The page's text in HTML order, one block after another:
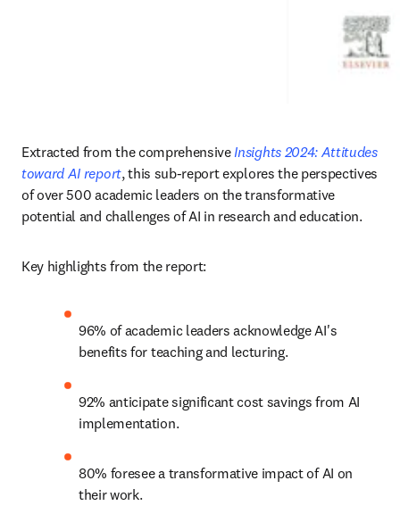
Extracted from the comprehensive Insights 2024: Attitudes
toward AI report, this sub-report explores the perspectives
of over 500 academic leaders on the transformative
potential and challenges of AI in research and education.
Key highlights from the report:
96% of academic leaders acknowledge AI's
benefits for teaching and lecturing.
92% anticipate significant cost savings from AI
implementation.
80% foresee a transformative impact of AI on
their work.